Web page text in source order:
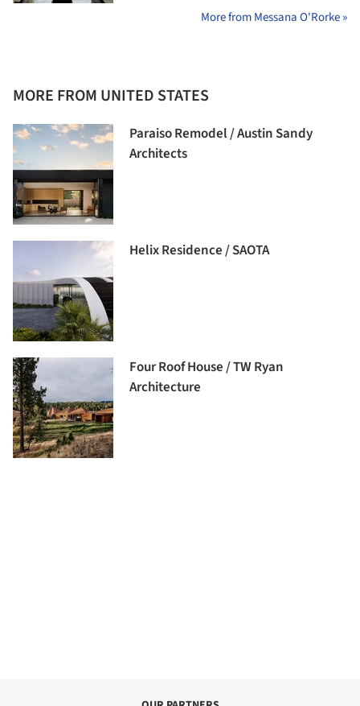
More from Messana O'Rorke »
MORE FROM UNITED STATES
Paraiso Remodel / Austin Sandy
Architects
Helix Residence / SAOTA
Four Roof House / TW Ryan
Architecture